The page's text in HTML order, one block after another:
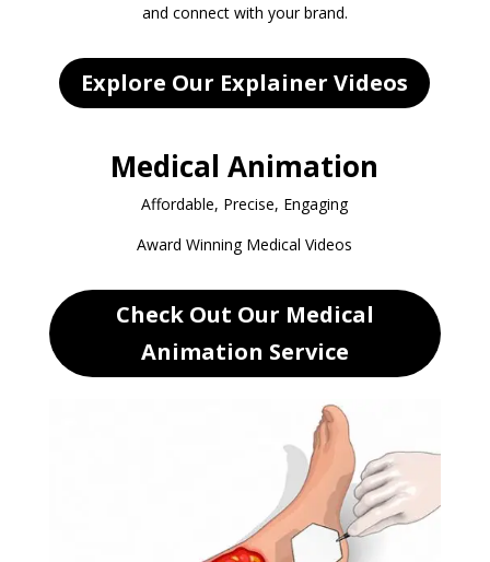
and connect with your brand.
Explore Our Explainer Videos
Medical Animation
Affordable, Precise, Engaging
Award Winning Medical Videos
Check Out Our Medical
Animation Service